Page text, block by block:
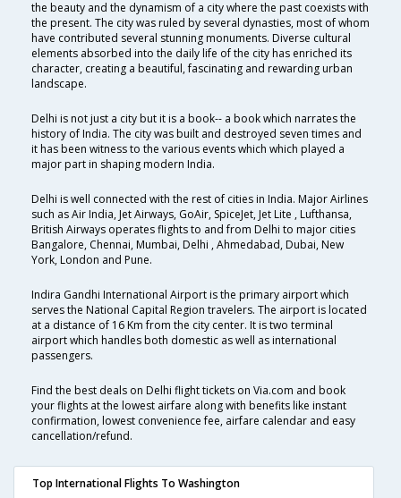
the beauty and the dynamism of a city where the past coexists with
the present. The city was ruled by several dynasties, most of whom
have contributed several stunning monuments. Diverse cultural
elements absorbed into the daily life of the city has enriched its
character, creating a beautiful, fascinating and rewarding urban
landscape.
Delhi is not just a city but it is a book-- a book which narrates the
history of India. The city was built and destroyed seven times and
it has been witness to the various events which which played a
major part in shaping modern India.
Delhi is well connected with the rest of cities in India. Major Airlines
such as Air India, Jet Airways, GoAir, SpiceJet, Jet Lite , Lufthansa,
British Airways operates flights to and from Delhi to major cities
Bangalore, Chennai, Mumbai, Delhi , Ahmedabad, Dubai, New
York, London and Pune.
Indira Gandhi International Airport is the primary airport which
serves the National Capital Region travelers. The airport is located
at a distance of 16 Km from the city center. It is two terminal
airport which handles both domestic as well as international
passengers.
Find the best deals on Delhi flight tickets on Via.com and book
your flights at the lowest airfare along with benefits like instant
confirmation, lowest convenience fee, airfare calendar and easy
cancellation/refund.
Top International Flights To Washington